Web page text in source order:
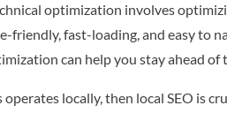
optimization involves
friendly, fast-loading, and easy to
can help you stay ahead
operates locally, then local SEO